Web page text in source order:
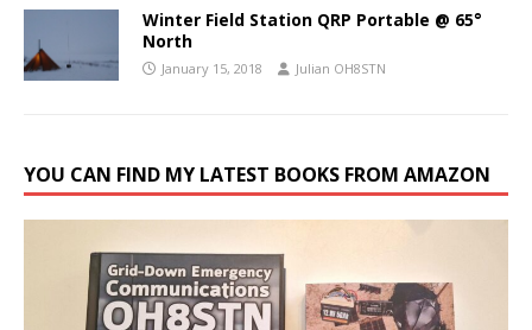
Winter Field Station QRP Portable @ 65°
North
January 15, 2018 Julian OH8STN
YOU CAN FIND MY LATEST BOOKS FROM AMAZON